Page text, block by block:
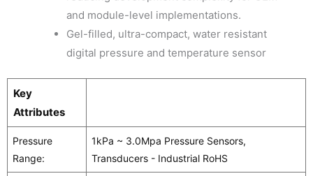
and module-level implementations.
Gel-filled, ultra-compact, water resistant
digital pressure and temperature sensor
Key
Attributes
Pressure
Range:
1kPa ~ 3.0Mpa Pressure Sensors,
Transducers - Industrial RoHS